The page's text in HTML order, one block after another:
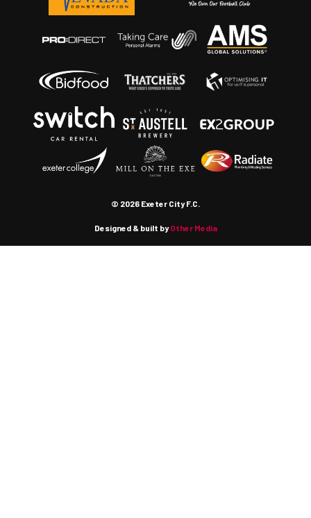
© 2026 Exeter City F.C.
Designed & built byOther Media